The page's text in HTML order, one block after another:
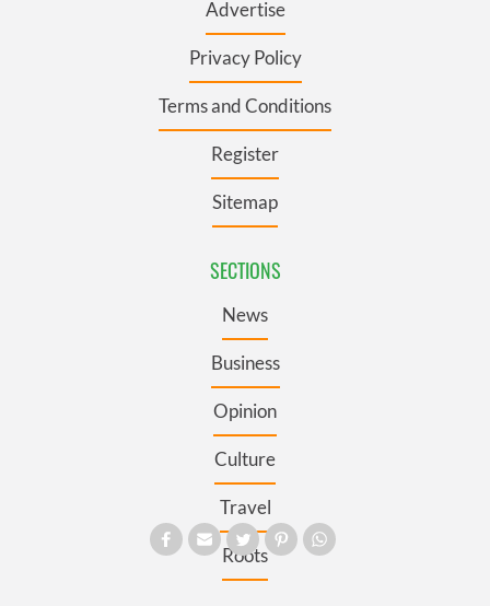
Advertise
Privacy Policy
Terms and Conditions
Register
Sitemap
SECTIONS
News
Business
Opinion
Culture
Travel
Roots